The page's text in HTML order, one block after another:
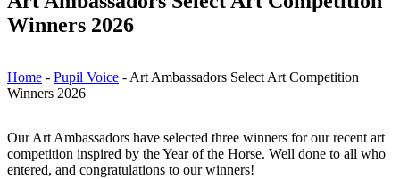
Winners 2026
Home - Pupil Voice - Art Ambassadors Select Art Competition
Winners 2026
Our Art Ambassadors have selected three winners for our recent art
competition inspired by the Year of the Horse. Well done to all who
entered, and congratulations to our winners!